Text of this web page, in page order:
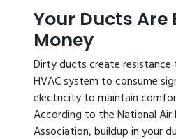
Your Ducts Are
Money
Dirty ducts create
HVAC system to consume
electricity to maintain
According to the National Air
Association, buildup in your